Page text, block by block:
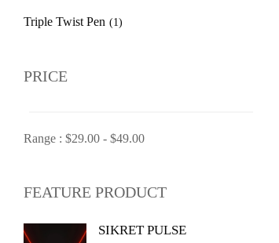
Triple Twist Pen (1)
PRICE
Range : $29.00 - $49.00
FEATURE PRODUCT
SIKRET PULSE